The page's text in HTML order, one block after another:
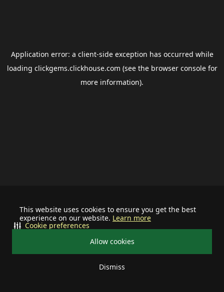
This website uses cookies to ensure you get the best
experience on our website. Learn more
Allow cookies
Dismiss
Cookie preferences
Application error: a client-side exception has occurred while
loading clickgems.clickhouse.com (see the browser consolefor
more information).